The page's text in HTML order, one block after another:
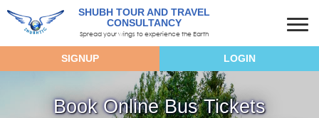
SHUBH TOUR AND TRAVEL
CONSULTANCY
Spread your wings to experience the Earth
SIGNUP LOGIN
Book Online Bus Tickets